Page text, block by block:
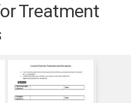
Treatment